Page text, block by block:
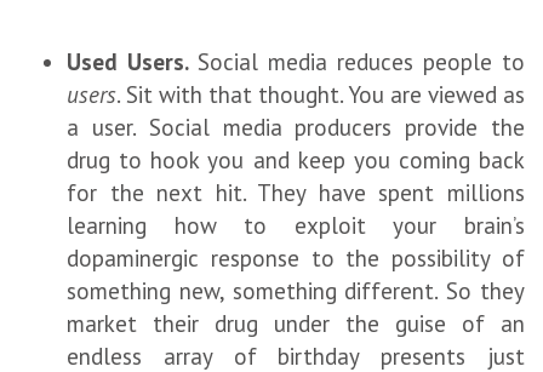
Used Users. Social media reduces people to
users. Sit with that thought. You are viewed as
a user. Social media producers provide the
drug to hook you and keep you coming back
for the next hit. They have spent millions
learning how to exploit your brain’s
dopaminergic response to the possibility of
something new, something different. So they
market their drug under the guise of an
endless array of birthday presents just